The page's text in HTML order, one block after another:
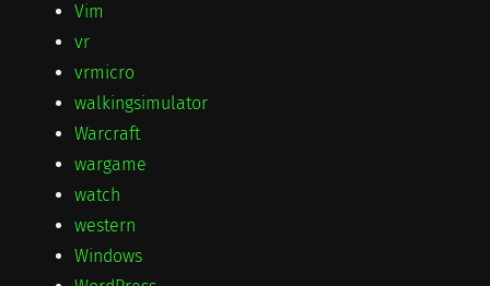
Vim
vr
vrmicro
walkingsimulator
Warcraft
wargame
watch
western
Windows